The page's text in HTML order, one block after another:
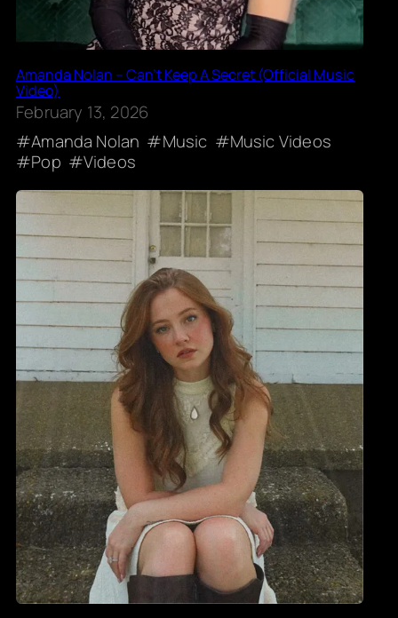
Amanda Nolan – Can’t Keep A Secret (Official Music
Video)
February 13, 2026
Amanda Nolan
Music
Music Videos
Pop
Videos